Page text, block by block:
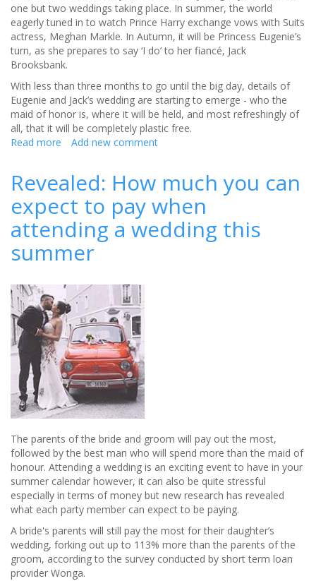
one but two weddings taking place. In summer, the world
eagerly tuned in to watch Prince Harry exchange vows with Suits
actress, Meghan Markle. In Autumn, it will be Princess Eugenie’s
turn, as she prepares to say ‘I do’ to her fiancé, Jack
Brooksbank.
With less than three months to go until the big day, details of
Eugenie and Jack’s wedding are starting to emerge - who the
maid of honor is, where it will be held, and most refreshingly of
all, that it will be completely plastic free.
Read more about
-
the
latest
eco-
friendly
wedding
Add new comment
Revealed: How much you can
expect to pay when
attending a wedding this
summer
The parents of the bride and groom will pay out the most,
followed by the best man who will spend more than the maid of
honour. Attending a wedding is an exciting event to have in your
summer calendar however, it can also be quite stressful
especially in terms of money but new research has revealed
what each party member can expect to be paying.
A bride's parents will still pay the most for their daughter’s
wedding, forking out up to 113% more than the parents of the
groom, according to the survey conducted by short term loan
provider Wonga.